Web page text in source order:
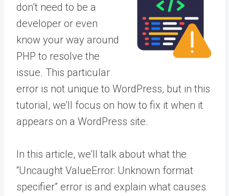
don’t need to be a
developer or even
know your way around
PHP to resolve the
issue. This particular
error is not unique to WordPress, but in this
tutorial, we’ll focus on how to fix it when it
appears on a WordPress site.
In this article, we’ll talk about what the
“Uncaught ValueError: Unknown format
specifier” error is and explain what causes